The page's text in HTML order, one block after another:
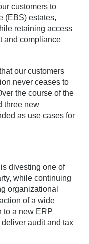
customers to
(EBS) estates,
retaining access
and compliance
our customers
never ceases to
the course of the
three new
as use cases for
divesting one of
while continuing
organizational
of a wide
to a new ERP
audit and tax